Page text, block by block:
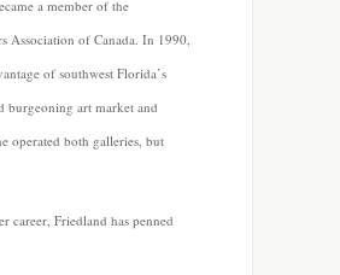
a member of the
Association of Canada. In 1990,
of southwest Florida’s
burgeoning art market and
operated both galleries, but
career, Friedland has penned